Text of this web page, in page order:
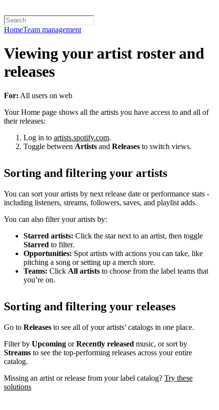
HomeTeam management
Viewing your artist roster and
releases
For: All users on web
Your Home page shows all the artists you have access to and all of
their releases:
Log in to artists.spotify.com.
Toggle between Artists and Releases to switch views.
Sorting and filtering your artists
You can sort your artists by next release date or performance stats -
including listeners, streams, followers, saves, and playlist adds.
You can also filter your artists by:
Starred artists: Click the star next to an artist, then toggle
Starred to filter.
Opportunities: Spot artists with actions you can take, like
pitching a song or setting up a merch store.
Teams: Click All artists to choose from the label teams that
you’re on.
Sorting and filtering your releases
Go to Releases to see all of your artists’ catalogs in one place.
Filter by Upcoming orRecently released music, or sort by
Streams to see the top-performing releases across your entire
catalog.
Missing an artist or release from your label catalog? Try these
solutions